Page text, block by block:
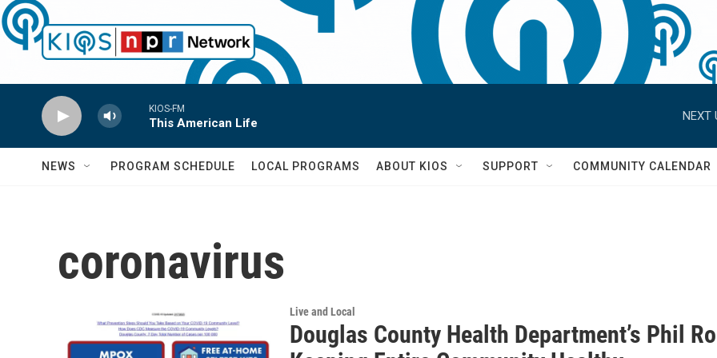
Skip to main content
KIOS-FM
This American Life
NEXT
NEWS PROGRAM SCHEDULE LOCAL PROGRAMS ABOUT KIOS SUPPORT COMMUNITY CALENDAR
coronavirus
Live and Local
Douglas County Health Department’s Phil